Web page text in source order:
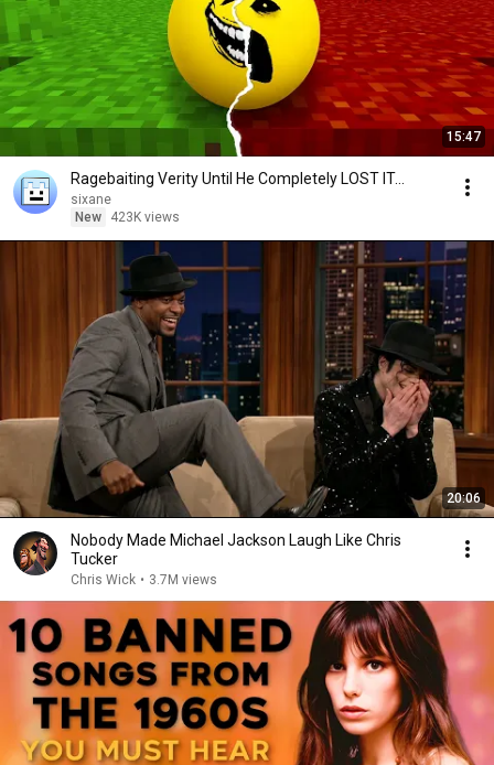
15:47
Ragebaiting Verity Until He Completely LOST IT...
sixane
New
423K views
20:06
Nobody Made Michael Jackson Laugh Like Chris
Tucker
Chris Wick • 3.7M views